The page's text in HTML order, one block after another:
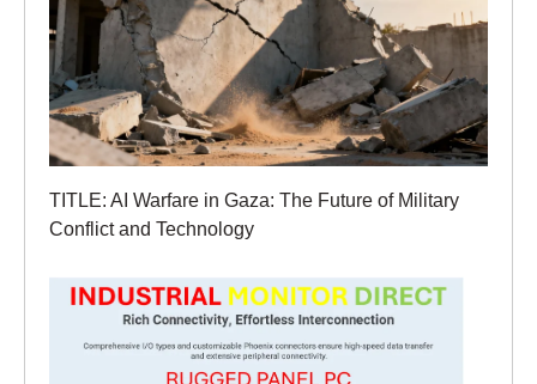
TITLE: AI Warfare in Gaza: The Future of Military
Conflict and Technology